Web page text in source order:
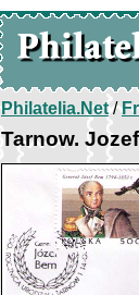
Philatelia.Net/
Tarnow.